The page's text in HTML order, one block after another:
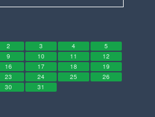
2 3 4
5
9 10 11
12
16 17 18
19
23 24 25
26
30 31